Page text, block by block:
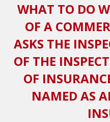
WHAT TO DO
OF A
ASKS THE
OF THE
OF
NAMED AS